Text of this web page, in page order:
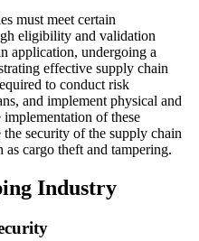
must meet certain
eligibility and validation
application, undergoing a
effective supply chain
to conduct risk
and implement physical and
of these
security of the supply chain
as cargo theft and tampering.
Industry